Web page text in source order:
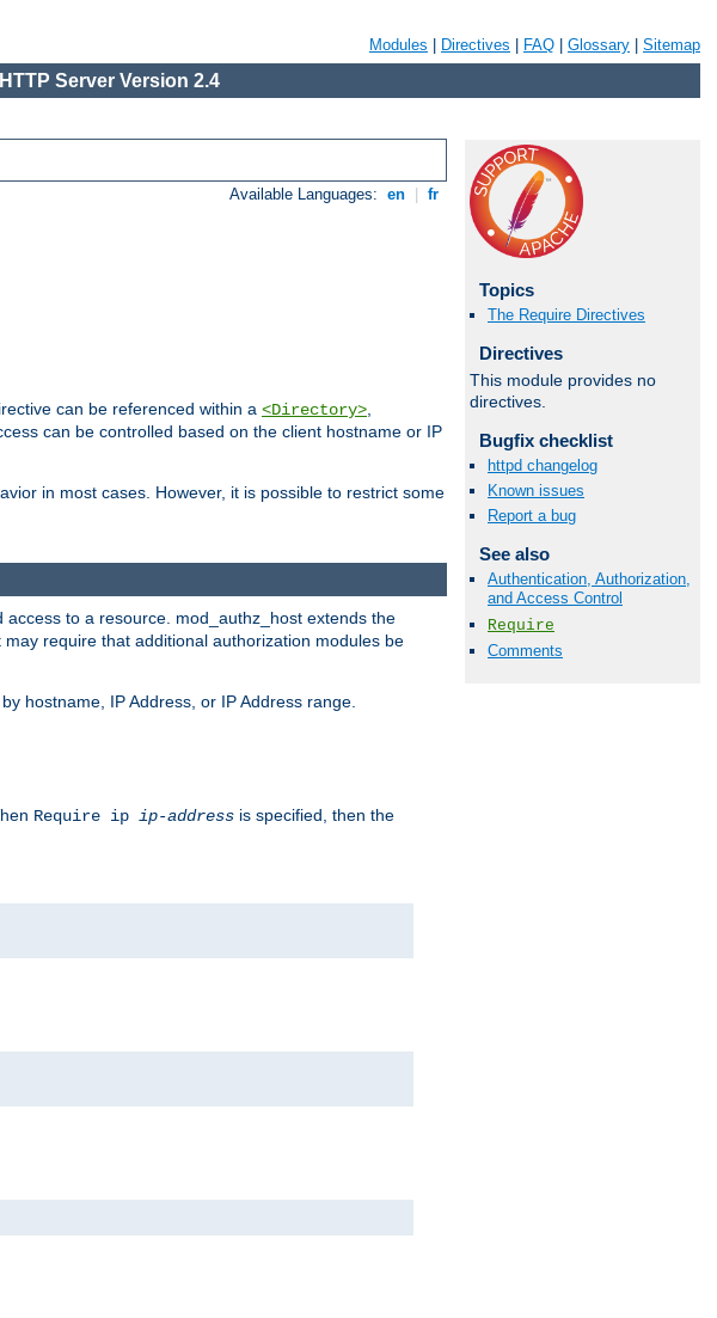
Modules Directives FAQ Glossary Sitemap
Server Version 2.4
Available Languages: en fr
can be referenced within a <Directory>,
can be controlled based on the client hostname or IP
in most cases. However, it is possible to restrict some
Topics
The Require Directives
Directives
This module provides no
directives.
Bugfix checklist
httpd changelog
Known issues
Report a bug
See also
Authentication, Authorization,
and Access Control
Require
Comments
to a resource. mod_authz_host extends the
require that additional authorization modules be
hostname, IP Address, or IP Address range.
Require ip ip-address is specified, then the